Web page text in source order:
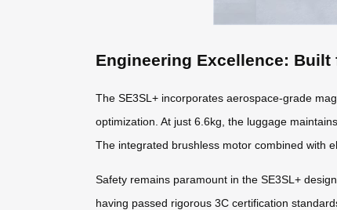
Engineering Excellence:
The SE3SL+ incorporates aerospace-grade
optimization. At just 6.6kg, the luggage
The integrated brushless motor combined with
Safety remains paramount in the SE3SL+
having passed rigorous 3C certification